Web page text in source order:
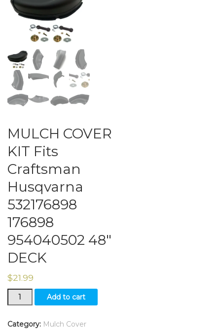
MULCH COVER
KIT Fits
Craftsman
Husqvarna
532176898
176898
954040502 48″
DECK
$21.99
MULCH
COVER
Fits
Add to cart
Category: Mulch Cover